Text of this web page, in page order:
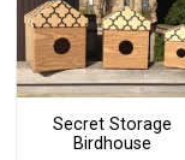
Secret Storage
Birdhouse